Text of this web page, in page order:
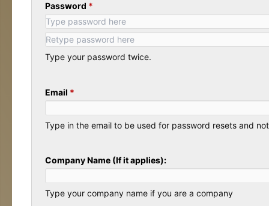
Password *
Type your password twice.
Email *
Type in the email to be used for password resets and
Company Name (If it applies):
Type your company name if you are a company